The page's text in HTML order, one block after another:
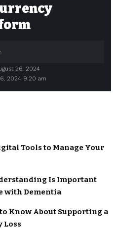
2024 9:20 am
26, 2024
Tools to Manage Your
Is Important
with Dementia
Know About Supporting a
Loss